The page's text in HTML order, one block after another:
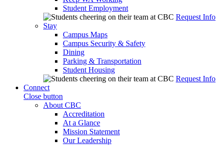
Student Employment
Request Info
Stay
Campus Maps
Campus Security & Safety
Dining
Parking & Transportation
Student Housing
Request Info
Connect
Close button
About CBC
Accreditation
At a Glance
Mission Statement
Our Leadership